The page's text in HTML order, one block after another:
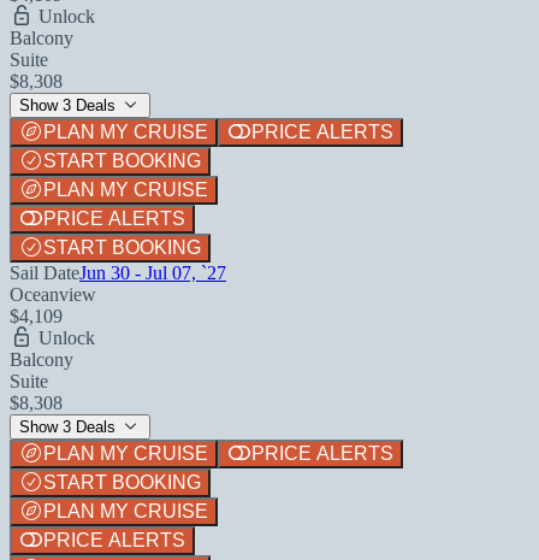
Unlock
Balcony
Suite
$8,308
Show 3 Deals
PLAN MY CRUISE
PRICE ALERTS
START BOOKING
PLAN MY CRUISE
PRICE ALERTS
START BOOKING
Sail DateJun 30 - Jul 07, `27
Oceanview
$4,109
Unlock
Balcony
Suite
$8,308
Show 3 Deals
PLAN MY CRUISE
PRICE ALERTS
START BOOKING
PLAN MY CRUISE
PRICE ALERTS